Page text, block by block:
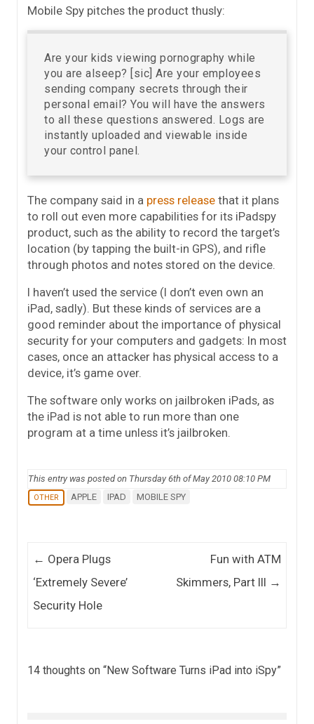
Mobile Spy pitches the product thusly:
Are your kids viewing pornography while
you are alseep? [sic] Are your employees
sending company secrets through their
personal email? You will have the answers
to all these questions answered. Logs are
instantly uploaded and viewable inside
your control panel.
The company said in a press release that it plans
to roll out even more capabilities for its iPadspy
product, such as the ability to record the target’s
location (by tapping the built-in GPS), and rifle
through photos and notes stored on the device.
I haven’t used the service (I don’t even own an
iPad, sadly). But these kinds of services are a
good reminder about the importance of physical
security for your computers and gadgets: In most
cases, once an attacker has physical access to a
device, it’s game over.
The software only works on jailbroken iPads, as
the iPad is not able to run more than one
program at a time unless it’s jailbroken.
This entry was posted on Thursday 6th of May 2010 08:10 PM
OTHER APPLE IPAD MOBILE SPY
Post navigation
← Opera Plugs
‘Extremely Severe’
Security Hole
Fun with ATM
Skimmers, Part III →
14 thoughts on “New Software Turns iPad into iSpy”